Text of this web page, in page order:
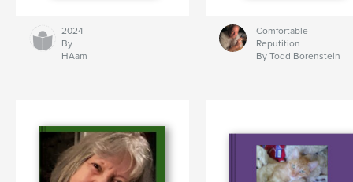
2024
By
HAam
Comfortable
Reputition
By Todd Borenstein